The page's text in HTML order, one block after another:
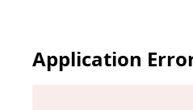
Application